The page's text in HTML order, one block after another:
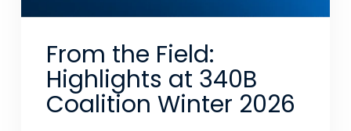
From the Field:
Highlights at 340B
Coalition Winter 2026